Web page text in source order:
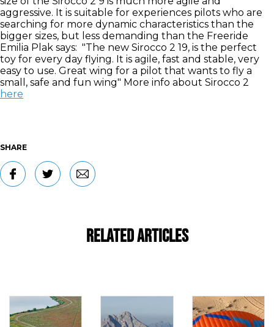
aggressive. It is suitable for experiences pilots who are
searching for more dynamic characteristics than the
bigger sizes, but less demanding than the Freeride
Emilia Plak says: "The new Sirocco 2 19, is the perfect
toy for every day flying. It is agile, fast and stable, very
easy to use. Great wing for a pilot that wants to fly a
small, safe and fun wing" More info about Sirocco 2
here
SHARE
Related Articles